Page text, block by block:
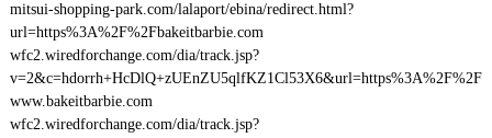
mitsui-shopping-park.com/lalaport/ebina/redirect.html?
url=https%3A%2F%2Fbakeitbarbie.com
wfc2.wiredforchange.com/dia/track.jsp?
v=2&c=hdorrh+HcDlQ+zUEnZU5qlfKZ1Cl53X6&url=https%3A%2F%2F
www.bakeitbarbie.com
wfc2.wiredforchange.com/dia/track.jsp?